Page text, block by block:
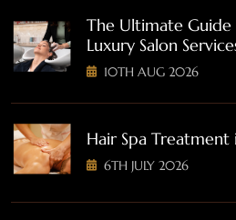
The Ultimate Guide
Luxury Salon
10TH AUG 2026
Hair Spa Treatment
6TH JULY 2026